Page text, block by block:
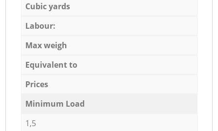
Cubic yards
Labour:
Max weigh
Equivalent to
Prices
Minimum Load
1,5